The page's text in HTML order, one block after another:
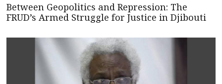
Between Geopolitics and Repression: The
FRUD’s Armed Struggle for Justice in Djibouti